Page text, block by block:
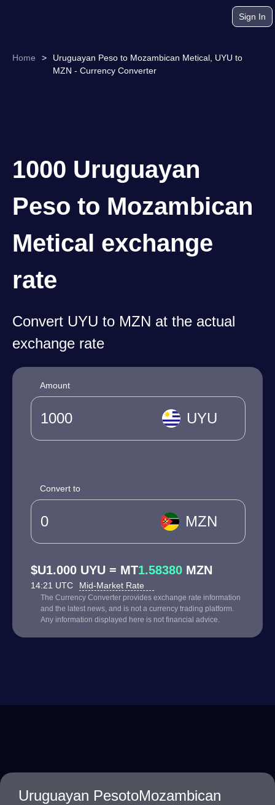
Sign In
Home >
Uruguayan Peso to Mozambican Metical, UYU to
MZN - Currency Converter
1000 Uruguayan
Peso to Mozambican
Metical exchange
rate
Convert UYU to MZN at the actual
exchange rate
Amount
UYU
Convert to
MZN
$U1.000 UYU = MT1.58380 MZN
14:21 UTC Mid-Market Rate
The Currency Converter provides exchange rate information
and the latest news, and is not a currency trading platform.
Any information displayed here is not financial advice.
Uruguayan PesotoMozambican